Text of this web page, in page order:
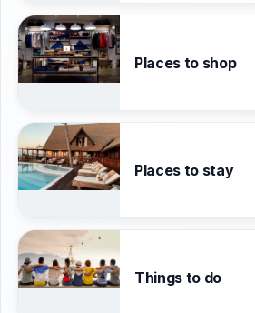
Places to shop
Places to stay
Things to do